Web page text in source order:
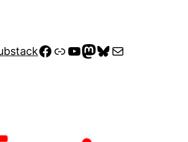
Facebook
LinkYouTube
Mastodon
Bluesky
Mail